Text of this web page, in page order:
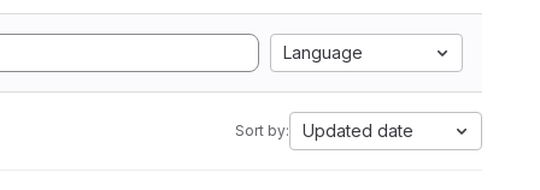
Language
Sort by: Updated date